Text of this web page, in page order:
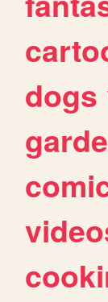
dogs